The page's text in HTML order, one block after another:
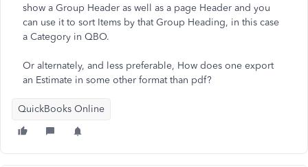
show a Group Header as well as a page Header and you
can use it to sort Items by that Group Heading, in this case
a Category in QBO.
Or alternately, and less preferable, How does one export
an Estimate in some other format than pdf?
QuickBooks Online